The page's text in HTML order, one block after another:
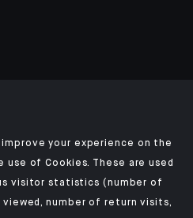
your experience on the
of Cookies. These are used
visitor statistics (number of
number of return visits,